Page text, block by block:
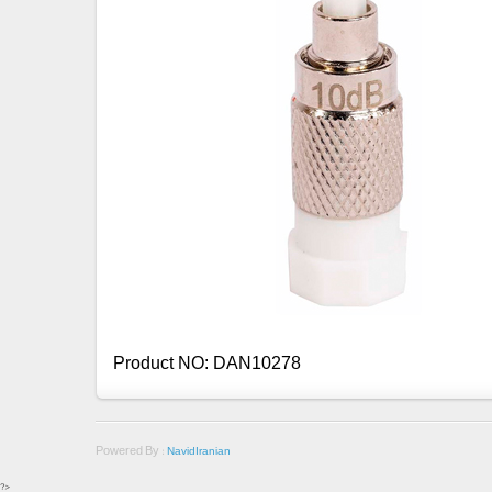
Product NO: DAN10278
Powered By :NavidIranian
?>